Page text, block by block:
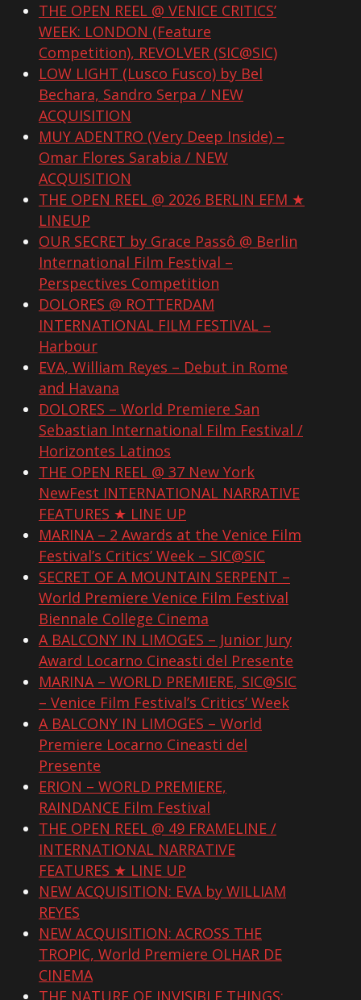
THE OPEN REEL @ VENICE CRITICS’
WEEK: LONDON (Feature
Competition), REVOLVER (SIC@SIC)
LOW LIGHT (Lusco Fusco) by Bel
Bechara, Sandro Serpa / NEW
ACQUISITION
MUY ADENTRO (Very Deep Inside) –
Omar Flores Sarabia / NEW
ACQUISITION
THE OPEN REEL @ 2026 BERLIN EFM ★
LINEUP
OUR SECRET by Grace Passô @ Berlin
International Film Festival –
Perspectives Competition
DOLORES @ ROTTERDAM
INTERNATIONAL FILM FESTIVAL –
Harbour
EVA, William Reyes – Debut in Rome
and Havana
DOLORES – World Premiere San
Sebastian International Film Festival /
Horizontes Latinos
THE OPEN REEL @ 37 New York
NewFest INTERNATIONAL NARRATIVE
FEATURES ★ LINE UP
MARINA – 2 Awards at the Venice Film
Festival’s Critics’ Week – SIC@SIC
SECRET OF A MOUNTAIN SERPENT –
World Premiere Venice Film Festival
Biennale College Cinema
A BALCONY IN LIMOGES – Junior Jury
Award Locarno Cineasti del Presente
MARINA – WORLD PREMIERE, SIC@SIC
– Venice Film Festival’s Critics’ Week
A BALCONY IN LIMOGES – World
Premiere Locarno Cineasti del
Presente
ERION – WORLD PREMIERE,
RAINDANCE Film Festival
THE OPEN REEL @ 49 FRAMELINE /
INTERNATIONAL NARRATIVE
FEATURES ★ LINE UP
NEW ACQUISITION: EVA by WILLIAM
REYES
NEW ACQUISITION: ACROSS THE
TROPIC, World Premiere OLHAR DE
CINEMA
THE NATURE OF INVISIBLE THINGS: